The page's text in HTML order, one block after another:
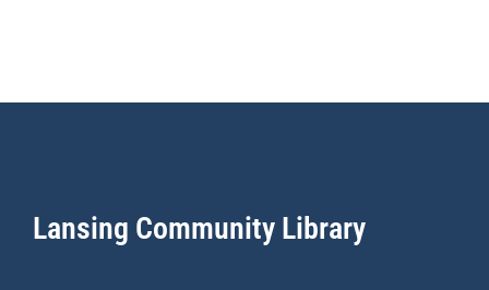
Lansing Community Library